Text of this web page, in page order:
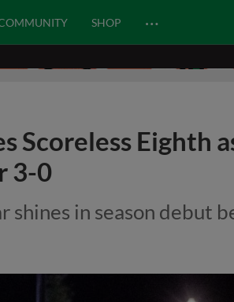
SHOP …
Scoreless Eighth
3-0
shines in season debut